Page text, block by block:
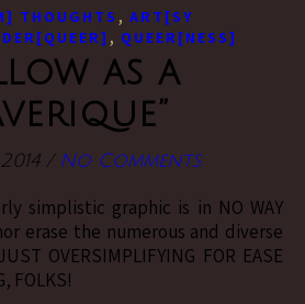
THOUGHTS , ART[SY
, QUEER[NESS]
as a
/ No Comments
simplistic graphic is in NO WAY
erase the numerous and diverse
OVERSIMPLIFYING FOR EASE
FOLKS!